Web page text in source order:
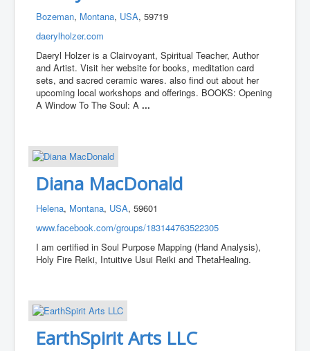
Bozeman, Montana, USA, 59719
daerylholzer.com
Daeryl Holzer is a Clairvoyant, Spiritual Teacher, Author
and Artist. Visit her website for books, meditation card
sets, and sacred ceramic wares. also find out about her
upcoming local workshops and offerings. BOOKS: Opening
A Window To The Soul: A...
Diana MacDonald
Helena, Montana, USA, 59601
www.facebook.com/groups/183144763522305
I am certified in Soul Purpose Mapping (Hand Analysis),
Holy Fire Reiki, Intuitive Usui Reiki and ThetaHealing.
EarthSpirit Arts LLC